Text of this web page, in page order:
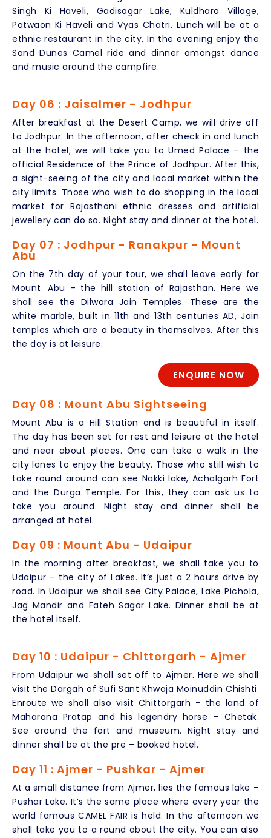
Singh Ki Haveli, Gadisagar Lake, Kuldhara Village,
Patwaon Ki Haveli and Vyas Chatri. Lunch will be at a
ethnic restaurant in the city. In the evening enjoy the
Sand Dunes Camel ride and dinner amongst dance
and music around the campfire.
Day 06 : Jaisalmer - Jodhpur
After breakfast at the Desert Camp, we will drive off
to Jodhpur. In the afternoon, after check in and lunch
at the hotel; we will take you to Umed Palace – the
official Residence of the Prince of Jodhpur. After this,
a sight-seeing of the city and local market within the
city limits. Those who wish to do shopping in the local
market for Rajasthani ethnic dresses and artificial
jewellery can do so. Night stay and dinner at the hotel.
Day 07 : Jodhpur - Ranakpur - Mount
Abu
On the 7th day of your tour, we shall leave early for
Mount. Abu – the hill station of Rajasthan. Here we
shall see the Dilwara Jain Temples. These are the
white marble, built in 11th and 13th centuries AD, Jain
temples which are a beauty in themselves. After this
the day is at leisure.
ENQUIRE NOW
Day 08 : Mount Abu Sightseeing
Mount Abu is a Hill Station and is beautiful in itself.
The day has been set for rest and leisure at the hotel
and near about places. One can take a walk in the
city lanes to enjoy the beauty. Those who still wish to
take round around can see Nakki lake, Achalgarh Fort
and the Durga Temple. For this, they can ask us to
take you around. Night stay and dinner shall be
arranged at hotel.
Day 09 : Mount Abu - Udaipur
In the morning after breakfast, we shall take you to
Udaipur – the city of Lakes. It’s just a 2 hours drive by
road. In Udaipur we shall see City Palace, Lake Pichola,
Jag Mandir and Fateh Sagar Lake. Dinner shall be at
the hotel itself.
Day 10 : Udaipur - Chittorgarh - Ajmer
From Udaipur we shall set off to Ajmer. Here we shall
visit the Dargah of Sufi Sant Khwaja Moinuddin Chishti.
Enroute we shall also visit Chittorgarh – the land of
Maharana Pratap and his legendry horse – Chetak.
See around the fort and museum. Night stay and
dinner shall be at the pre – booked hotel.
Day 11 : Ajmer - Pushkar - Ajmer
At a small distance from Ajmer, lies the famous lake –
Pushar Lake. It’s the same place where every year the
world famous CAMEL FAIR is held. In the afternoon we
shall take you to a round about the city. You can also